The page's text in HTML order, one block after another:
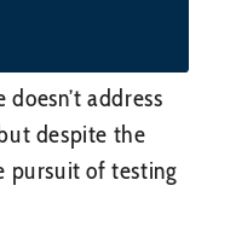
address
despite the
pursuit of testing